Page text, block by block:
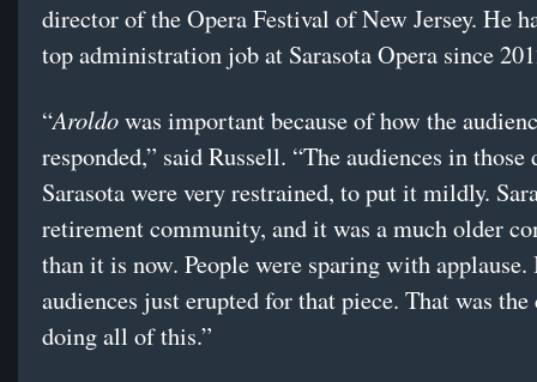
director of the Opera Festival of New Jersey. He
top administration job at Sarasota Opera since
“Aroldowas important because of how the
responded,” said Russell. “The audiences in those
Sarasota were very restrained, to put it mildly.
retirement community, and it was a much older
than it is now. People were sparing with applause.
audiences just erupted for that piece. That was
doing all of this.”